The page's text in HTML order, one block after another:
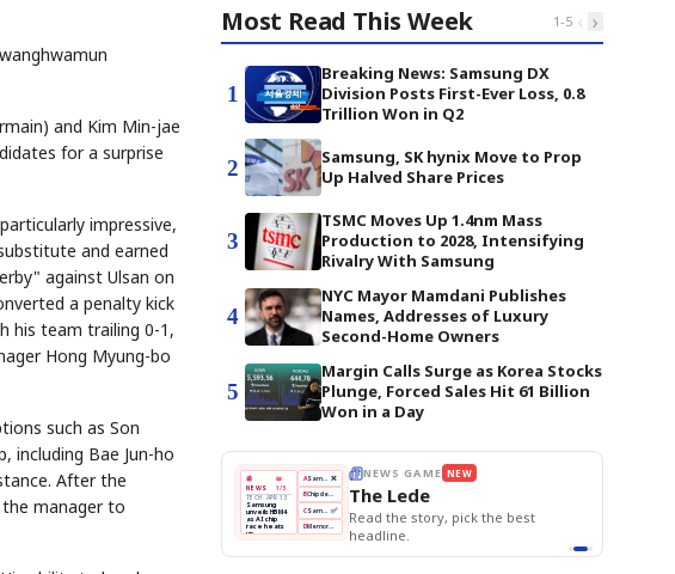
and Kim Min-jae
for a surprise
impressive,
and earned
against Ulsan on
a penalty kick
his team trailing 0-1,
Hong Myung-bo
such as Son
including Bae Jun-ho
After the
manager to
Most Read This Week 1-5 ‹ ›
1
Breaking News: Samsung DX
Division Posts First-Ever Loss, 0.8
Trillion Won in Q2
2
Samsung, SK hynix Move to Prop
Up Halved Share Prices
3
TSMC Moves Up 1.4nm Mass
Production to 2028, Intensifying
Rivalry With Samsung
4
NYC Mayor Mamdani Publishes
Names, Addresses of Luxury
Second-Home Owners
5
Margin Calls Surge as Korea Stocks
Plunge, Forced Sales Hit 61 Billion
Won in a Day
GAME NEW
Lede
the story, pick the best
THE MORNING EDIT Apr 13
TOP STORY
BOK Holds Rates Steady
Samsung Unveils HBM4
KOSPI Tops 3,200
BOK Holds Rates Steady
BOK
Holds
Rates
Steady
Won
Slips
Dollar
Samsung
Unveils
HBM4
Naver
Q1
KOSPI
3,200
Hyundai
Recall
EDITOR'S DESK NEW
The Morning Edit
Edit today's front page.